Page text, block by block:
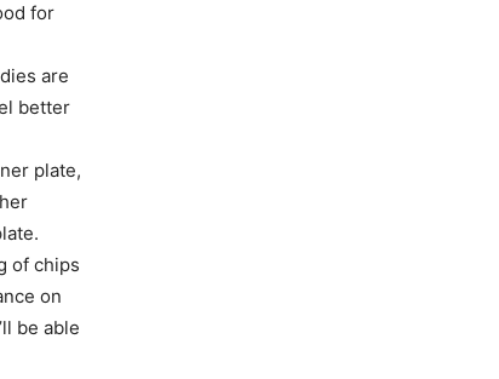
for
are
better
plate,
of chips
on
be able